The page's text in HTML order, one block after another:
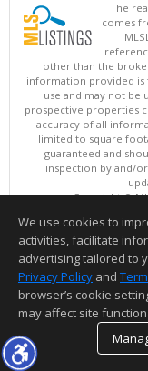
The
comes
other than the
information provided is
use and may not
prospective properties
accuracy of all
limited to square
guaranteed and
inspection by and/
Copyright ©
This content
Information deemed
We use cookies to
activities, facilitate
advertising tailored to
Privacy Policy and
browser’s cookie
may affect site